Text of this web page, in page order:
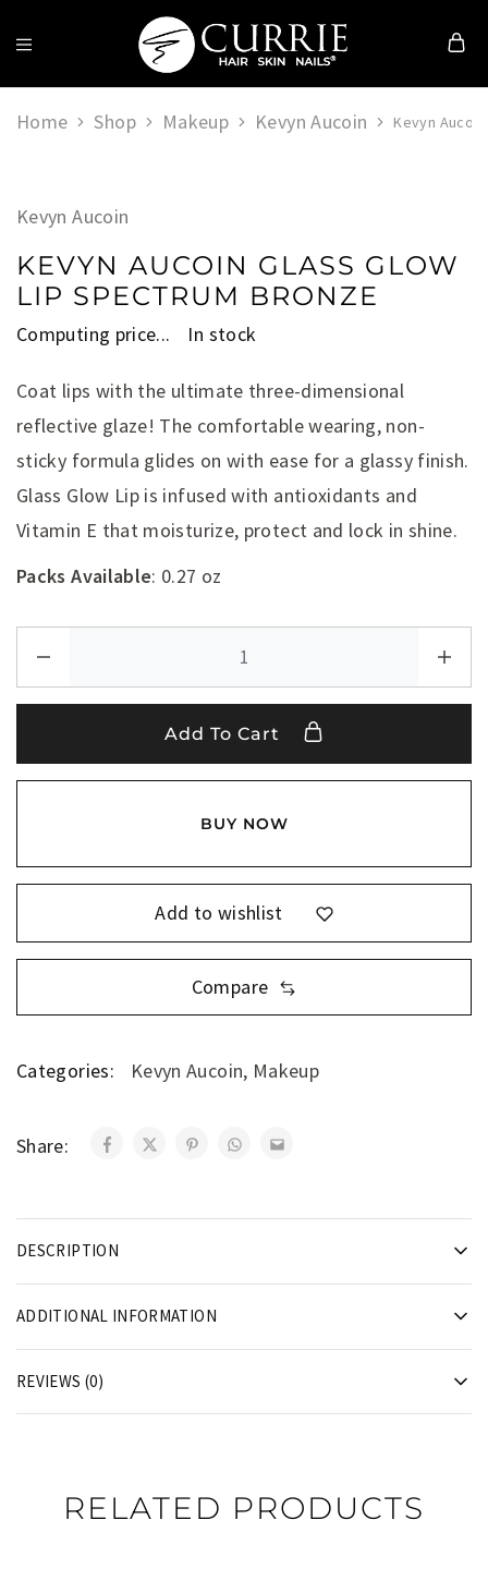
Currie
Skin
Home Shop Makeup Kevyn Aucoin Kevyn
Kevyn Aucoin
KEVYN AUCOIN GLASS GLOW
LIP SPECTRUM BRONZE
Computing price... In stock
Coat lips with the ultimate three-dimensional
reflective glaze! The comfortable wearing, non-
sticky formula glides on with ease for a glassy finish.
Glass Glow Lip is infused with antioxidants and
Vitamin E that moisturize, protect and lock in shine.
Packs Available: 0.27 oz
Add To Cart
BUY NOW
Add to wishlist
Compare
Categories: Kevyn Aucoin, Makeup
Share:
DESCRIPTION
ADDITIONAL INFORMATION
REVIEWS (0)
RELATED PRODUCTS